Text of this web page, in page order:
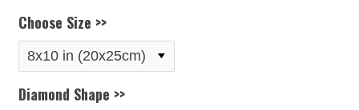
Choose Size >>
Diamond Shape >>